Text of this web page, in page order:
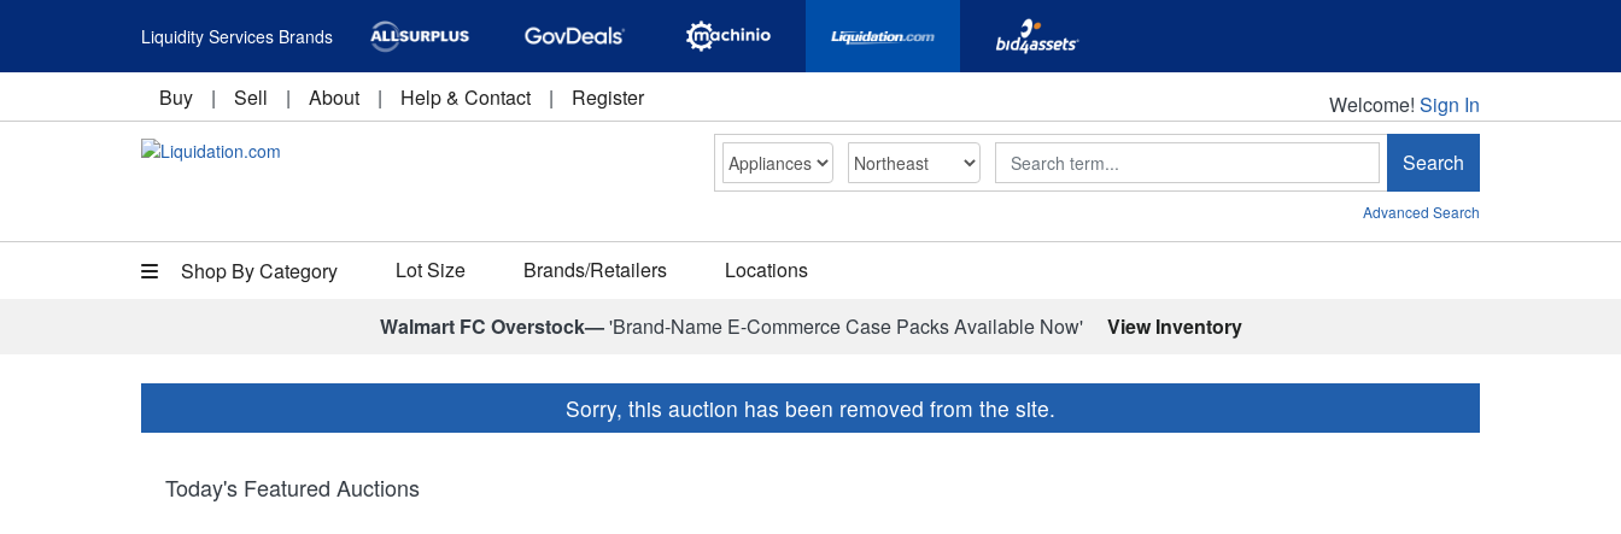
Liquidity Services Brands
Buy | Sell | About | Help & Contact | Register Welcome!
Welcome! Sign In
Search Search
Advanced Search
Shop By Category Lot Size Brands/Retailers Locations
Walmart FC Overstock—'Brand-Name E-Commerce Case Packs Available Now' View Inventory
Sorry, this auction has been removed from the site.
Today's Featured Auctions